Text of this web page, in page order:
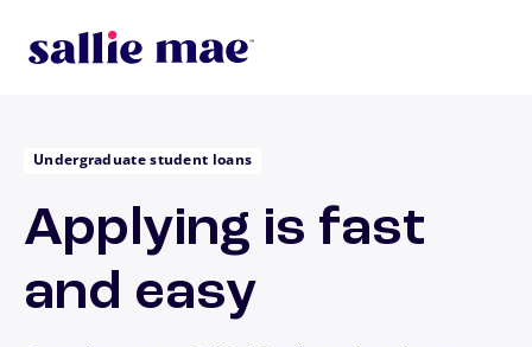
Undergraduate student loans
Applying is fast
and easy